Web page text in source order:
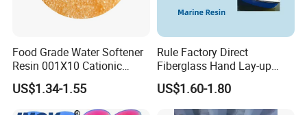
Food Grade Water Softener
Resin 001X10 Cationic
Strong Acid Cation Ion
Exchange Resin for Filter
US$1.34-1.55
Rule Factory Direct
Fiberglass Hand Lay-up
Acrylic Marine Unsaturated
Polyester Resin for
Boat/Marine
US$1.60-1.80